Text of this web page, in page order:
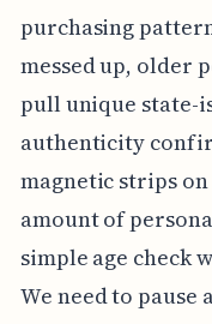
purchasing
messed up, older
pull unique state-
authenticity
magnetic strips on
amount of
simple age check
We need to pause